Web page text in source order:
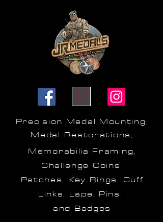
Precision Medal Mounting,
Medal Restorations,
Memorabilia Framing,
Challenge Coins,
Patches, Key Rings, Cuff
Links, Lapel Pins,
and Badges
ME
NU